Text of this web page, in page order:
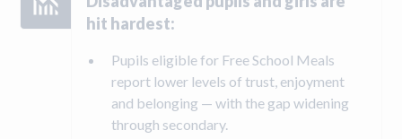
hit hardest:
Pupils eligible for Free School Meals
report lower levels of trust, enjoyment
and belonging — with the gap widening
through secondary.